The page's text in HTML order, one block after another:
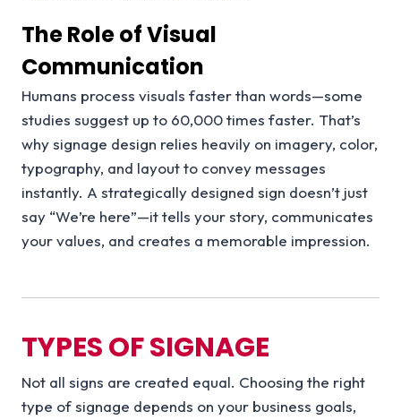
The Role of Visual
Communication
Humans process visuals faster than words—some
studies suggest up to 60,000 times faster. That’s
why signage design relies heavily on imagery, color,
typography, and layout to convey messages
instantly. A strategically designed sign doesn’t just
say “We’re here”—it tells your story, communicates
your values, and creates a memorable impression.
TYPES OF SIGNAGE
Not all signs are created equal. Choosing the right
type of signage depends on your business goals,